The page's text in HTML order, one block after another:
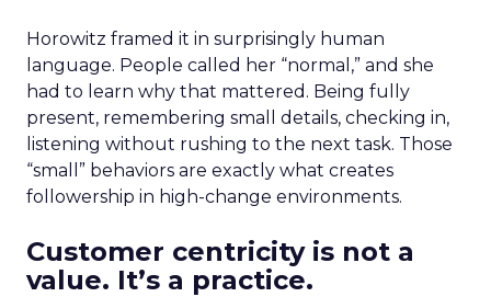
Horowitz framed it in surprisingly human
language. People called her “normal,” and she
had to learn why that mattered. Being fully
present, remembering small details, checking in,
listening without rushing to the next task. Those
“small” behaviors are exactly what creates
followership in high-change environments.
Customer centricity is not a
value. It’s a practice.